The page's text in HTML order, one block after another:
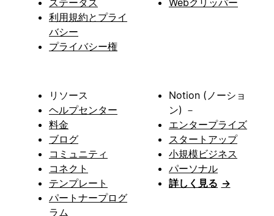
ステータス
利用規約とプライ
バシー
プライバシー権
Webクリッパー
リソース
ヘルプセンター
料金
ブログ
コミュニティ
コネクト
テンプレート
パートナープログ
ラム
Notion (ノーショ
ン) －
エンタープライズ
スタートアップ
小規模ビジネス
パーソナル
詳しく見る →